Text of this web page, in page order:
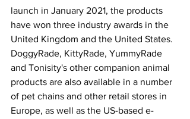
launch in January 2021, the products
have won three industry awards in the
United Kingdom and the United States.
DoggyRade, KittyRade, YummyRade
and Tonisity's other companion animal
products are also available in a number
of pet chains and other retail stores in
Europe, as well as the US-based e-